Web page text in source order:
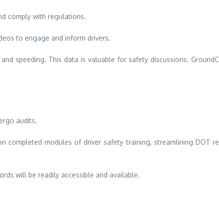
comply with regulations.
to engage and inform drivers.
speeding. This data is valuable for safety discussions.
audits.
completed modules of driver safety training, streamlining DOT
will be readily accessible and available.